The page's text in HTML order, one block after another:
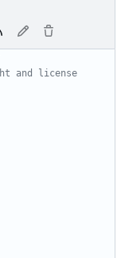
and license